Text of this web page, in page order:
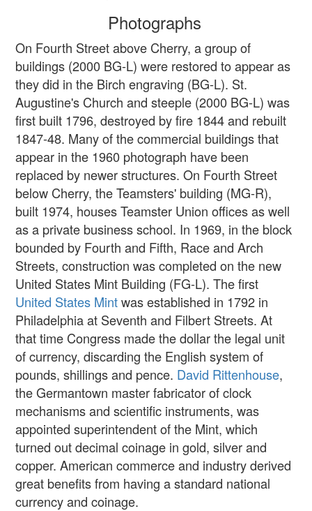
Photographs
On Fourth Street above Cherry, a group of
buildings (2000 BG-L) were restored to appear as
they did in the Birch engraving (BG-L). St.
Augustine's Church and steeple (2000 BG-L) was
first built 1796, destroyed by fire 1844 and rebuilt
1847-48. Many of the commercial buildings that
appear in the 1960 photograph have been
replaced by newer structures. On Fourth Street
below Cherry, the Teamsters' building (MG-R),
built 1974, houses Teamster Union offices as well
as a private business school. In 1969, in the block
bounded by Fourth and Fifth, Race and Arch
Streets, construction was completed on the new
United States Mint Building (FG-L). The first
United States Mintwas established in 1792 in
Philadelphia at Seventh and Filbert Streets. At
that time Congress made the dollar the legal unit
of currency, discarding the English system of
pounds, shillings and pence. David Rittenhouse,
the Germantown master fabricator of clock
mechanisms and scientific instruments, was
appointed superintendent of the Mint, which
turned out decimal coinage in gold, silver and
copper. American commerce and industry derived
great benefits from having a standard national
currency and coinage.